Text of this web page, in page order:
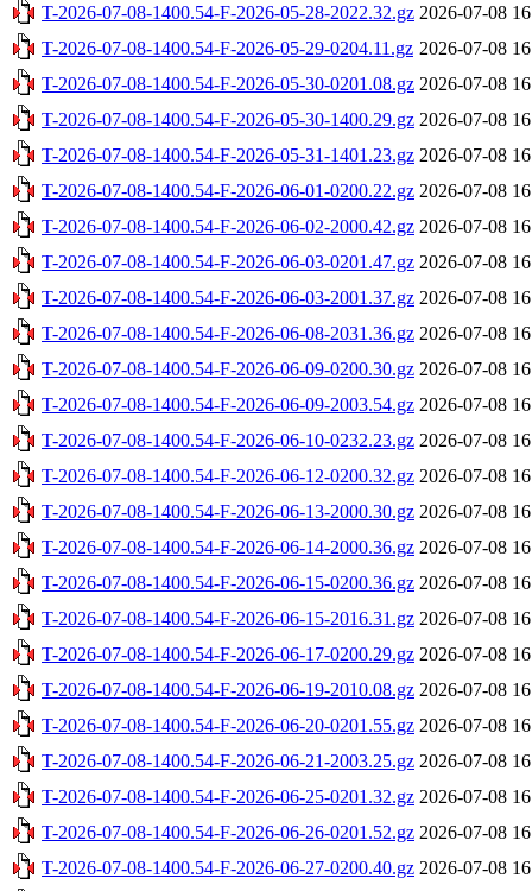
T-2026-07-08-1400.54-F-2026-05-28-2022.32.gz 2026-07-08
T-2026-07-08-1400.54-F-2026-05-29-0204.11.gz 2026-07-08
T-2026-07-08-1400.54-F-2026-05-30-0201.08.gz 2026-07-08
T-2026-07-08-1400.54-F-2026-05-30-1400.29.gz 2026-07-08
T-2026-07-08-1400.54-F-2026-05-31-1401.23.gz 2026-07-08
T-2026-07-08-1400.54-F-2026-06-01-0200.22.gz 2026-07-08
T-2026-07-08-1400.54-F-2026-06-02-2000.42.gz 2026-07-08
T-2026-07-08-1400.54-F-2026-06-03-0201.47.gz 2026-07-08
T-2026-07-08-1400.54-F-2026-06-03-2001.37.gz 2026-07-08
T-2026-07-08-1400.54-F-2026-06-08-2031.36.gz 2026-07-08
T-2026-07-08-1400.54-F-2026-06-09-0200.30.gz 2026-07-08
T-2026-07-08-1400.54-F-2026-06-09-2003.54.gz 2026-07-08
T-2026-07-08-1400.54-F-2026-06-10-0232.23.gz 2026-07-08
T-2026-07-08-1400.54-F-2026-06-12-0200.32.gz 2026-07-08
T-2026-07-08-1400.54-F-2026-06-13-2000.30.gz 2026-07-08
T-2026-07-08-1400.54-F-2026-06-14-2000.36.gz 2026-07-08
T-2026-07-08-1400.54-F-2026-06-15-0200.36.gz 2026-07-08
T-2026-07-08-1400.54-F-2026-06-15-2016.31.gz 2026-07-08
T-2026-07-08-1400.54-F-2026-06-17-0200.29.gz 2026-07-08
T-2026-07-08-1400.54-F-2026-06-19-2010.08.gz 2026-07-08
T-2026-07-08-1400.54-F-2026-06-20-0201.55.gz 2026-07-08
T-2026-07-08-1400.54-F-2026-06-21-2003.25.gz 2026-07-08
T-2026-07-08-1400.54-F-2026-06-25-0201.32.gz 2026-07-08
T-2026-07-08-1400.54-F-2026-06-26-0201.52.gz 2026-07-08
T-2026-07-08-1400.54-F-2026-06-27-0200.40.gz 2026-07-08